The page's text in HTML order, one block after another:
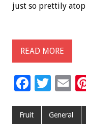
just so prettily
READ MORE
F
e
T
tt
E
ai
Fruit General